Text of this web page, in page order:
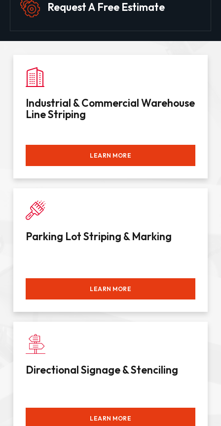
Request A Free Estimate
Industrial & Commercial Warehouse
Line Striping
LEARN MORE
Parking Lot Striping & Marking
LEARN MORE
Directional Signage & Stenciling
LEARN MORE